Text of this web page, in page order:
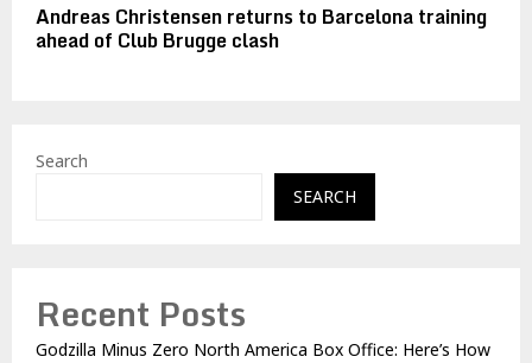
Andreas Christensen returns to Barcelona training
ahead of Club Brugge clash
Search
SEARCH
Recent Posts
Godzilla Minus Zero North America Box Office: Here’s How